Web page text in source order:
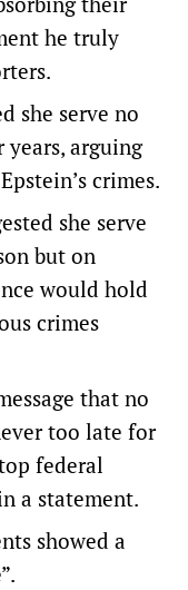
he truly
she serve no
arguing
crimes.
she serve
but on
would hold
crimes
that no
too late for
federal
a statement.
showed a